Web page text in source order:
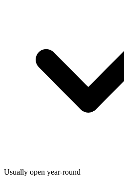
Usually open year-round